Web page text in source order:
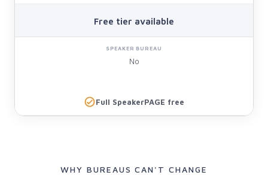
Free tier available
No
Full SpeakerPAGE free
WHY BUREAUS CAN'T CHANGE